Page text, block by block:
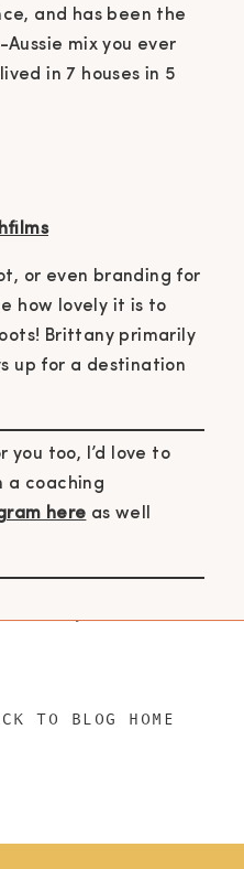
and has been the
mix you ever
in 7 houses in 5
or even branding for
how lovely it is to
Brittany primarily
up for a destination
too, I’d love to
a coaching
here as well
TO BLOG HOME